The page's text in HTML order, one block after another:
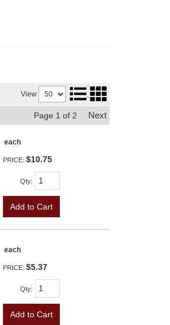
View
Page 1 of 2 Next
each
PRICE: $10.75
Qty:
Add to Cart
each
PRICE: $5.37
Qty:
Add to Cart